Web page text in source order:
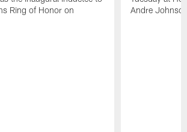
Ring of Honor on
Andre